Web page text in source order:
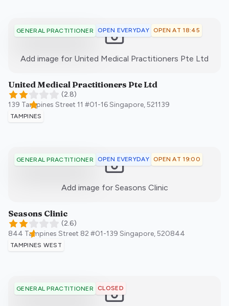
GENERAL PRACTITIONER OPEN EVERYDAY OPEN AT 18:45
Add image for United Medical Practitioners Pte Ltd
United Medical Practitioners Pte Ltd
(2.8)
139 Tampines Street 11 #01-16Singapore,521139
TAMPINES
GENERAL PRACTITIONER OPEN EVERYDAY OPEN AT 19:00
Add image for Seasons Clinic:)
Seasons Clinic
(2.6)
844 Tampines Street 82 #01-139 Singapore,520844
TAMPINES WEST
GENERAL PRACTITIONER CLOSED